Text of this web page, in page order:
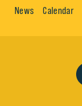
News Calendar